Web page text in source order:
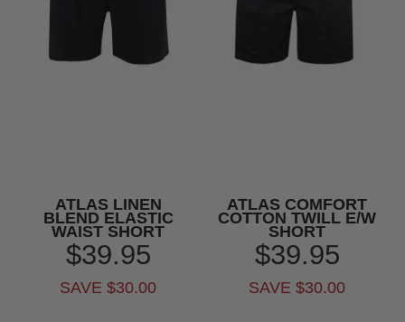
ATLAS LINEN
BLEND ELASTIC
WAIST SHORT
$39.95
SAVE $30.00
ATLAS COMFORT
COTTON TWILL E/W
SHORT
$39.95
SAVE $30.00